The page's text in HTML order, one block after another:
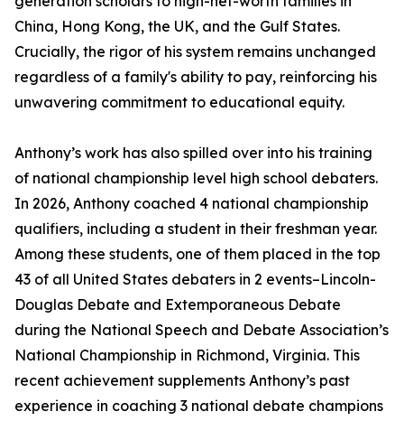
China, Hong Kong, the UK, and the Gulf States.
Crucially, the rigor of his system remains unchanged
regardless of a family's ability to pay, reinforcing his
unwavering commitment to educational equity.
Anthony’s work has also spilled over into his training
of national championship level high school debaters.
In 2026, Anthony coached 4 national championship
qualifiers, including a student in their freshman year.
Among these students, one of them placed in the top
43 of all United States debaters in 2 events–Lincoln-
Douglas Debate and Extemporaneous Debate
during the National Speech and Debate Association’s
National Championship in Richmond, Virginia. This
recent achievement supplements Anthony’s past
experience in coaching 3 national debate champions